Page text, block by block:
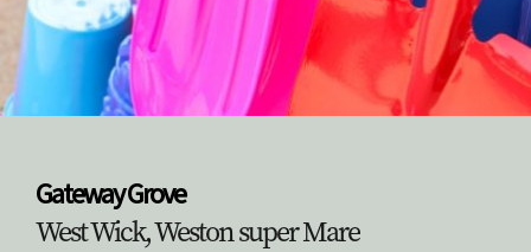
Gateway Grove
West Wick, Weston super Mare